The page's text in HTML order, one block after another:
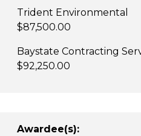
Trident
$87,500.00
Baystate Contracting
$92,250.00
Awardee(s):